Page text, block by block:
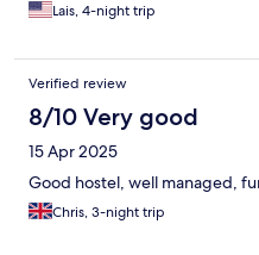
Lais, 4-night trip
Verified review
8/10 Very good
15 Apr 2025
Good hostel, well managed,
Chris, 3-night trip